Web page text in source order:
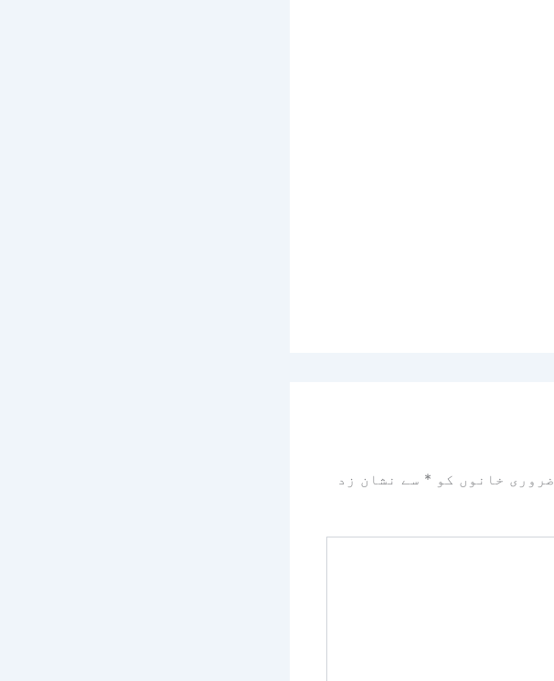
ضروری خانوں کو * سے نشان زد